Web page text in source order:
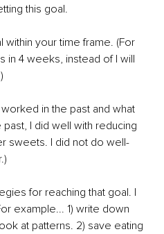
this goal.
within your time frame. (For
in 4 weeks, instead of I will
in the past and what
I did well with reducing
sweets. I did not do well-
for reaching that goal. I
example... 1) write down
at patterns. 2) save eating